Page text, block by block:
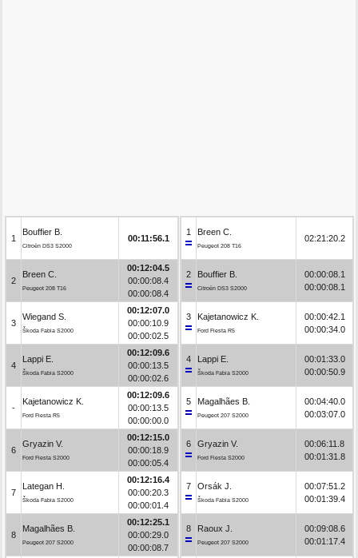
1
Bouffier B.
Citroën DS3 S2000
00:11:56.1
2
Breen C.
Peugeot 208 T16
00:12:04.5
00:00:08.4
00:00:08.4
3
Wiegand S.
Škoda Fabia S2000
00:12:07.0
00:00:10.9
00:00:02.5
4
Lappi E.
Škoda Fabia S2000
00:12:09.6
00:00:13.5
00:00:02.6
-
Kajetanowicz K.
Ford Fiesta R5
00:12:09.6
00:00:13.5
00:00:00.0
6
Gryazin V.
Ford Fiesta S2000
00:12:15.0
00:00:18.9
00:00:05.4
7
Lategan H.
Škoda Fabia S2000
00:12:16.4
00:00:20.3
00:00:01.4
8
Magalhães B.
Peugeot 207 S2000
00:12:25.1
00:00:29.0
00:00:08.7
1 Breen C.
Peugeot 208 T16
02:21:20.2
2 Bouffier B.
Citroën DS3 S2000
00:00:08.1
00:00:08.1
3 Kajetanowicz K.
Ford Fiesta R5
00:00:42.1
00:00:34.0
4 Lappi E.
Škoda Fabia S2000
00:01:33.0
00:00:50.9
5 Magalhães B.
Peugeot 207 S2000
00:04:40.0
00:03:07.0
6 Gryazin V.
Ford Fiesta S2000
00:06:11.8
00:01:31.8
7 Orsák J.
Škoda Fabia S2000
00:07:51.2
00:01:39.4
8 Raoux J.
Peugeot 207 S2000
00:09:08.6
00:01:17.4